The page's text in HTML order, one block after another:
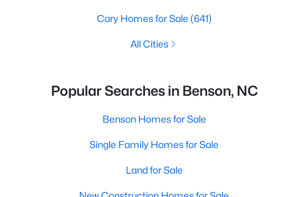
Cary Homes for Sale (641)
All Cities
Popular Searches in Benson, NC
Benson Homes for Sale
Single Family Homes for Sale
Land for Sale